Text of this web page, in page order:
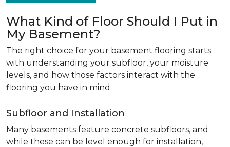
What Kind of Floor Should I Put in
My Basement?
The right choice for your basement flooring starts
with understanding your subfloor, your moisture
levels, and how those factors interact with the
flooring you have in mind.
Subfloor and Installation
Many basements feature concrete subfloors, and
while these can be level enough for installation,